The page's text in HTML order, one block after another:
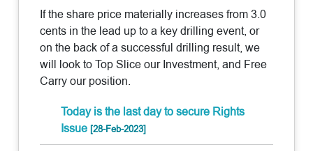
If the share price materially increases from 3.0
cents in the lead up to a key drilling event, or
on the back of a successful drilling result, we
will look to Top Slice our Investment, and Free
Carry our position.
Today is the last day to secure Rights
Issue[28-Feb-2023]